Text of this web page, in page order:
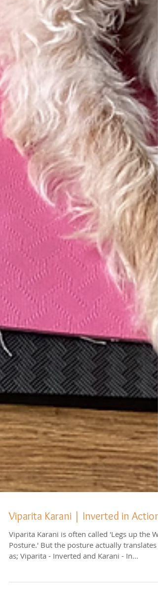
Viparita Karani | Inverted in Action
Viparita Karani is often called 'Legs up the
as; Viparita - Inverted and Karani - In...